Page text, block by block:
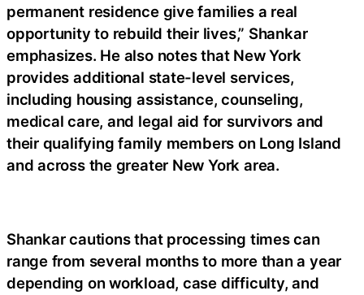
permanent residence give families a real
opportunity to rebuild their lives,” Shankar
emphasizes. He also notes that New York
provides additional state-level services,
including housing assistance, counseling,
medical care, and legal aid for survivors and
their qualifying family members on Long Island
and across the greater New York area.
Shankar cautions that processing times can
range from several months to more than a year
depending on workload, case difficulty, and